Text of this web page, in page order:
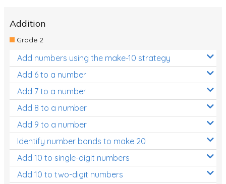
Addition
Grade 2
Add numbers using the make-10 strategy
Add 6 to a number
Add 7 to a number
Add 8 to a number
Add 9 to a number
Identify number bonds to make 20
Add 10 to single-digit numbers
Add 10 to two-digit numbers